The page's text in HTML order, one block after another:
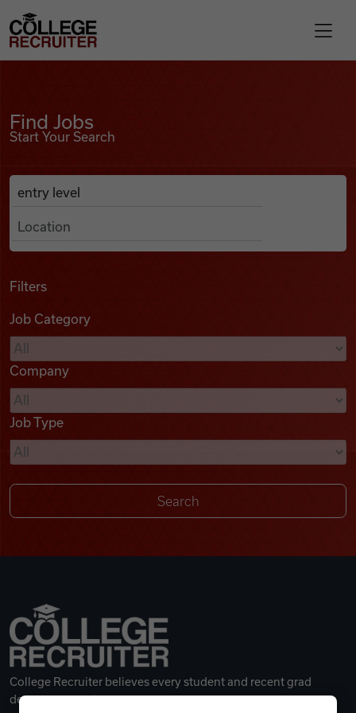
Find Jobs
Podcasts
Videos
Remote Jobs
College Recruiter
Find Jobs
Start Your Search
Search Job Listings
Anywhere
Filters
Job Category
Company
Job Type
College Recruiter believes every student and recent grad
deserves a great career.